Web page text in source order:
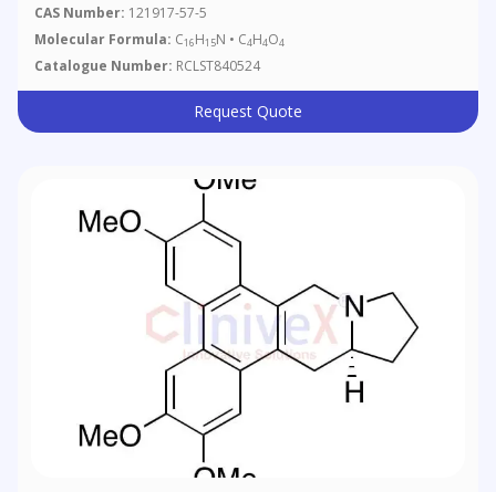
CAS Number: 121917-57-5
Molecular Formula: C16H15N • C4H4O4
Catalogue Number: RCLST840524
Request Quote